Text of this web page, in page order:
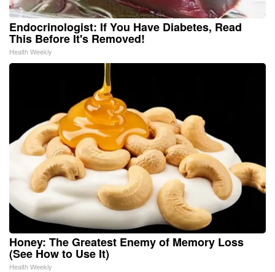
Endocrinologist: If You Have Diabetes, Read
This Before It's Removed!
Health Weekly
Honey: The Greatest Enemy of Memory Loss
(See How to Use It)
Health Weekly